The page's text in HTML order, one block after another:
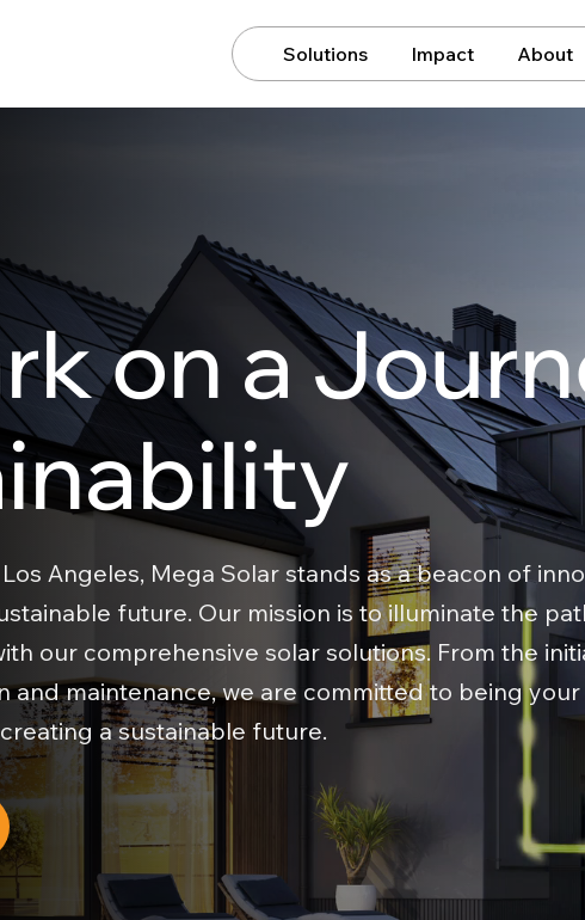
Solutions Impact About
on a
Angeles, Mega Solar stands as a beacon of
future. Our mission is to illuminate the
our comprehensive solar solutions. From the
and maintenance, we are committed to being your
a sustainable future.